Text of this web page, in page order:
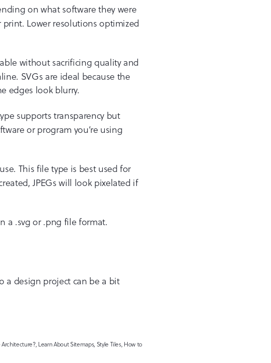
on what software they were
Lower resolutions optimized
without sacrificing quality and
SVGs are ideal because the
edges look blurry.
supports transparency but
or program you’re using
This file type is best used for
JPEGs will look pixelated if
a .svg or .png file format.
a design project can be a bit
Learn About Sitemaps, Style Tiles, How to